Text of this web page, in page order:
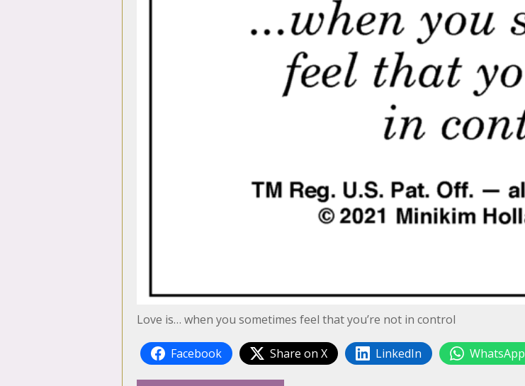
Love is… when you sometimes feel that you’re not in control
Facebook Share on X LinkedIn WhatsApp